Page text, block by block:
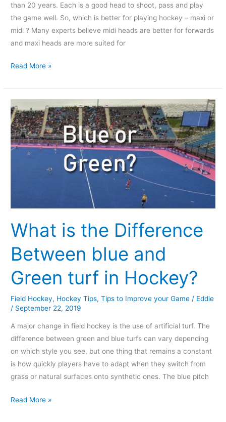
than 20 years. Each is a good head to shoot, pass and play
the game well. So, which is better for playing hockey – maxi or
midi ? Many experts believe midi heads are better for forwards
and maxi heads are more suited for
Read More »
What is the Difference
Between blue and
Green turf in Hockey?
Field Hockey, Hockey Tips,Tips to Improve your Game / Eddie
/ September 22, 2019
A major change in field hockey is the use of artificial turf. The
difference between green and blue turfs can vary depending
on which style you see, but one thing that remains a constant
is how quickly players have to adapt when they switch from
grass or natural surfaces onto synthetic ones. The blue pitch
What
is
the
Difference
Between
turf
Hockey?
Read More »